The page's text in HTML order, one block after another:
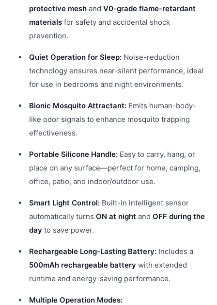
protective mesh and V0-grade flame-retardant
materials for safety and accidental shock
prevention.
Quiet Operation for Sleep: Noise-reduction
technology ensures near-silent performance, ideal
for use in bedrooms and night environments.
Bionic Mosquito Attractant: Emits human-body-
like odor signals to enhance mosquito trapping
effectiveness.
Portable Silicone Handle: Easy to carry, hang, or
place on any surface—perfect for home, camping,
office, patio, and indoor/outdoor use.
Smart Light Control: Built-in intelligent sensor
automatically turns ON at night and OFF during the
day to save power.
Rechargeable Long-Lasting Battery: Includes a
500mAh rechargeable battery with extended
runtime and energy-saving performance.
Multiple Operation Modes: